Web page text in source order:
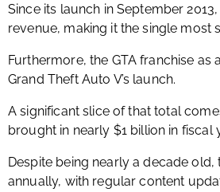
Since its launch in September
revenue, making it the single
Furthermore, the GTA franchise
Grand Theft Auto V’s launch.
A significant slice of that total
brought in nearly $1 billion in fiscal
Despite being nearly a decade
annually, with regular content